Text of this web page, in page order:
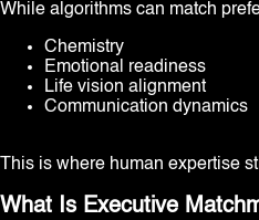
While algorithms can match
Chemistry
Emotional readiness
Life vision alignment
Communication dynamics
This is where human expertise
What Is Executive